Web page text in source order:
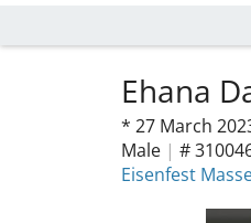
Ehana
* 27 March
Male | #
Eisenfest